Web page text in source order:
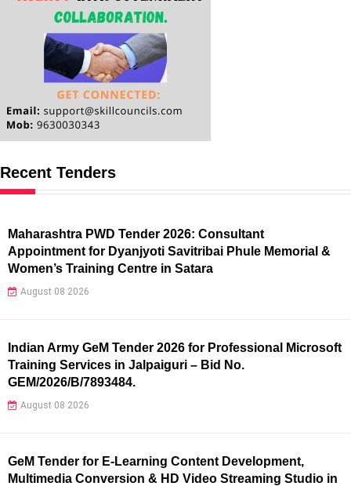
Recent Tenders
Maharashtra PWD Tender 2026: Consultant
Appointment for Dyanjyoti Savitribai Phule Memorial &
Women’s Training Centre in Satara
August 08 2026
Indian Army GeM Tender 2026 for Professional Microsoft
Training Services in Jalpaiguri – Bid No.
GEM/2026/B/7893484.
August 08 2026
GeM Tender for E-Learning Content Development,
Multimedia Conversion & HD Video Streaming Studio in